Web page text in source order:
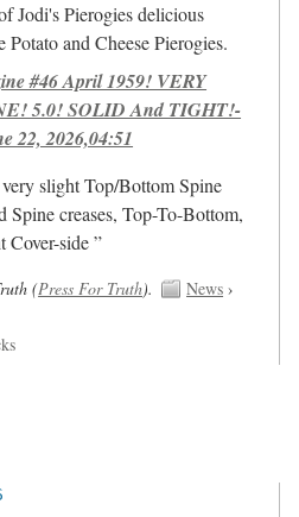
Jodi's Pierogies delicious
Potato and Cheese Pierogies.
#46 April 1959! VERY
5.0! SOLID And TIGHT!-
22, 2026,04:51
slight Top/Bottom Spine
Spine creases, Top-To-Bottom,
Cover-side ”
(Press For Truth). News ›